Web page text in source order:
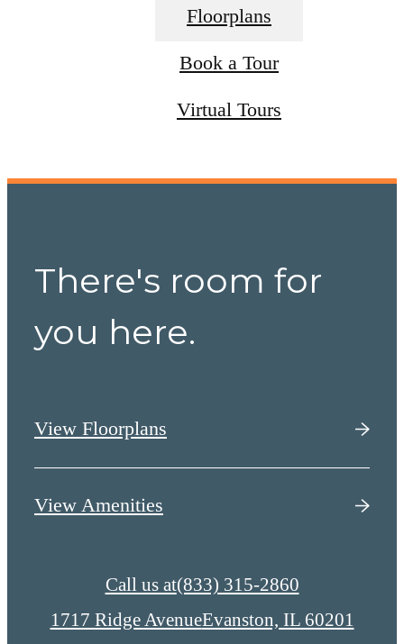
Floorplans
Book a Tour
Virtual Tours
There's room for
you here.
View Floorplans
View Amenities
Call us at(833) 315-2860
1717 Ridge AvenueEvanston, IL 60201